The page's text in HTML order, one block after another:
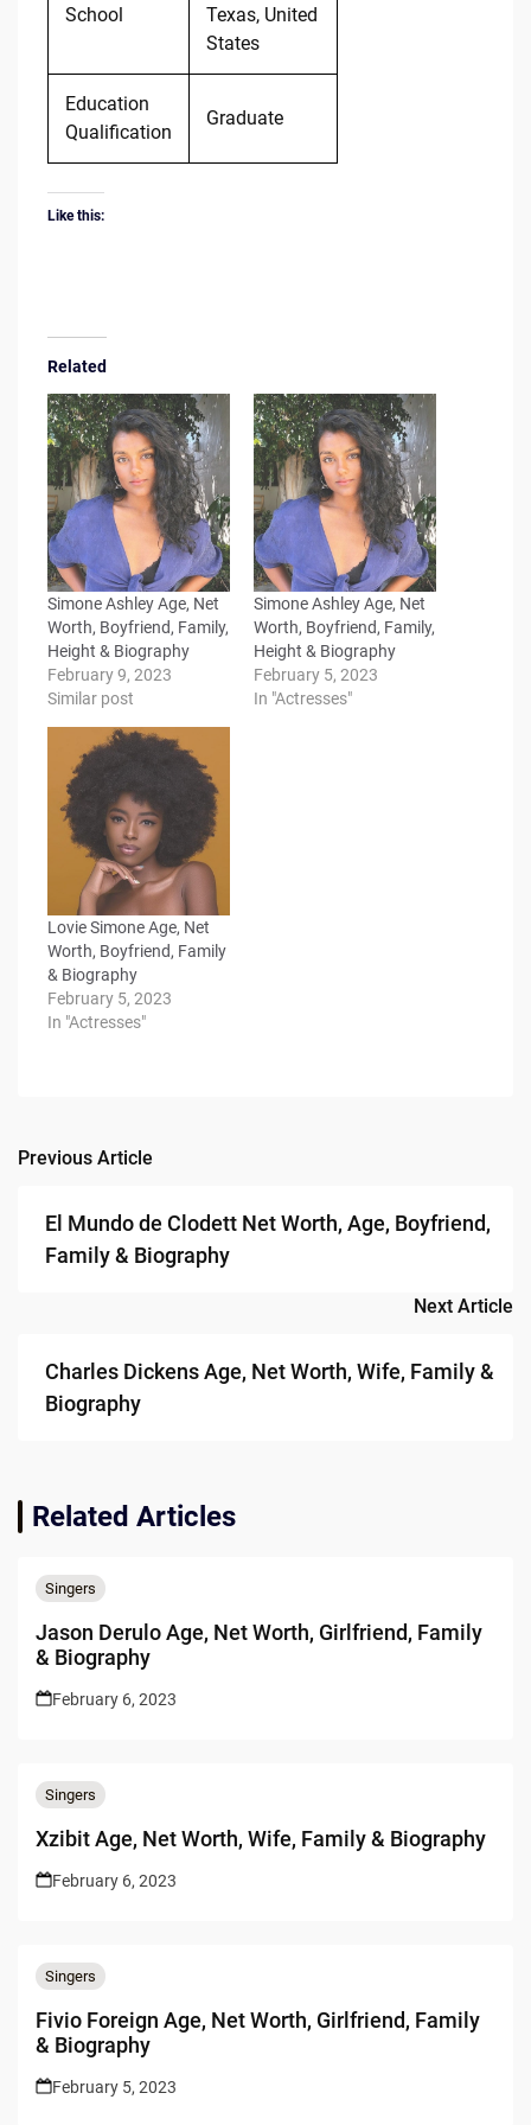
School
Texas, United
States
Education
Qualification
Graduate
Like this:
Related
Simone Ashley Age, Net
Worth, Boyfriend, Family,
Height & Biography
February 9, 2023
Similar post
Simone Ashley Age, Net
Worth, Boyfriend, Family,
Height & Biography
February 5, 2023
In "Actresses"
Lovie Simone Age, Net
Worth, Boyfriend, Family
& Biography
February 5, 2023
In "Actresses"
Post
navigation
Previous Article
El Mundo de Clodett Net Worth, Age, Boyfriend,
Family & Biography
Next Article
Charles Dickens Age, Net Worth, Wife, Family &
Biography
Related Articles
Singers
Jason Derulo Age, Net Worth, Girlfriend, Family
& Biography
February 6, 2023
Singers
Xzibit Age, Net Worth, Wife, Family & Biography
February 6, 2023
Singers
Fivio Foreign Age, Net Worth, Girlfriend, Family
& Biography
February 5, 2023